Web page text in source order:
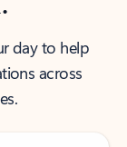
day to help
across